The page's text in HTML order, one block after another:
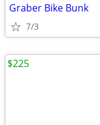
Graber Bike Bunk
7/3
$225